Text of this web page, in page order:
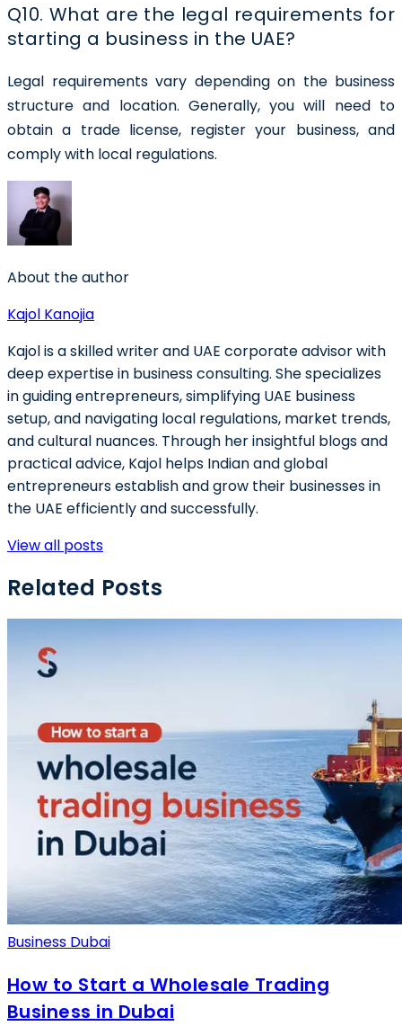
Q10. What are the legal requirements for
starting a business in the UAE?
Legal requirements vary depending on the business
structure and location. Generally, you will need to
obtain a trade license, register your business, and
comply with local regulations.
About the author
Kajol Kanojia
Kajol is a skilled writer and UAE corporate advisor with
deep expertise in business consulting. She specializes
in guiding entrepreneurs, simplifying UAE business
setup, and navigating local regulations, market trends,
and cultural nuances. Through her insightful blogs and
practical advice, Kajol helps Indian and global
entrepreneurs establish and grow their businesses in
the UAE efficiently and successfully.
View all posts
Related Posts
Business Dubai
How to Start a Wholesale Trading
Business in Dubai